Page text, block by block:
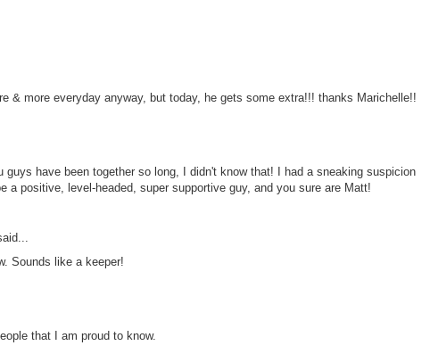
& more everyday anyway, but today, he gets some extra!!! thanks Marichelle!!
guys have been together so long, I didn't know that! I had a sneaking suspicion
a positive, level-headed, super supportive guy, and you sure are Matt!
Sounds like a keeper!
that I am proud to know.